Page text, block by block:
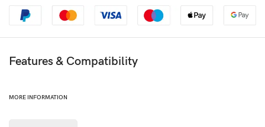
Features & Compatibility
MORE INFORMATION